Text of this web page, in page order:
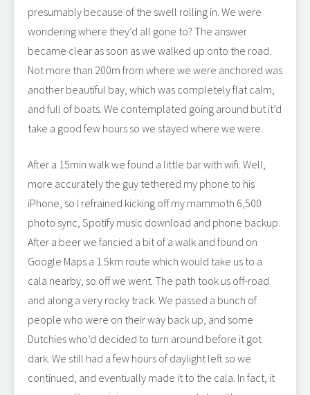
presumably because of the swell rolling in. We were
wondering where they’d all gone to? The answer
became clear as soon as we walked up onto the road.
Not more than 200m from where we were anchored was
another beautiful bay, which was completely flat calm,
and full of boats. We contemplated going around but it’d
take a good few hours so we stayed where we were.
After a 15min walk we found a little bar with wifi. Well,
more accurately the guy tethered my phone to his
iPhone, so I refrained kicking off my mammoth 6,500
photo sync, Spotify music download and phone backup.
After a beer we fancied a bit of a walk and found on
Google Maps a 1.5km route which would take us to a
cala nearby, so off we went. The path took us off-road
and along a very rocky track. We passed a bunch of
people who were on their way back up, and some
Dutchies who’d decided to turn around before it got
dark. We still had a few hours of daylight left so we
continued, and eventually made it to the cala. In fact, it